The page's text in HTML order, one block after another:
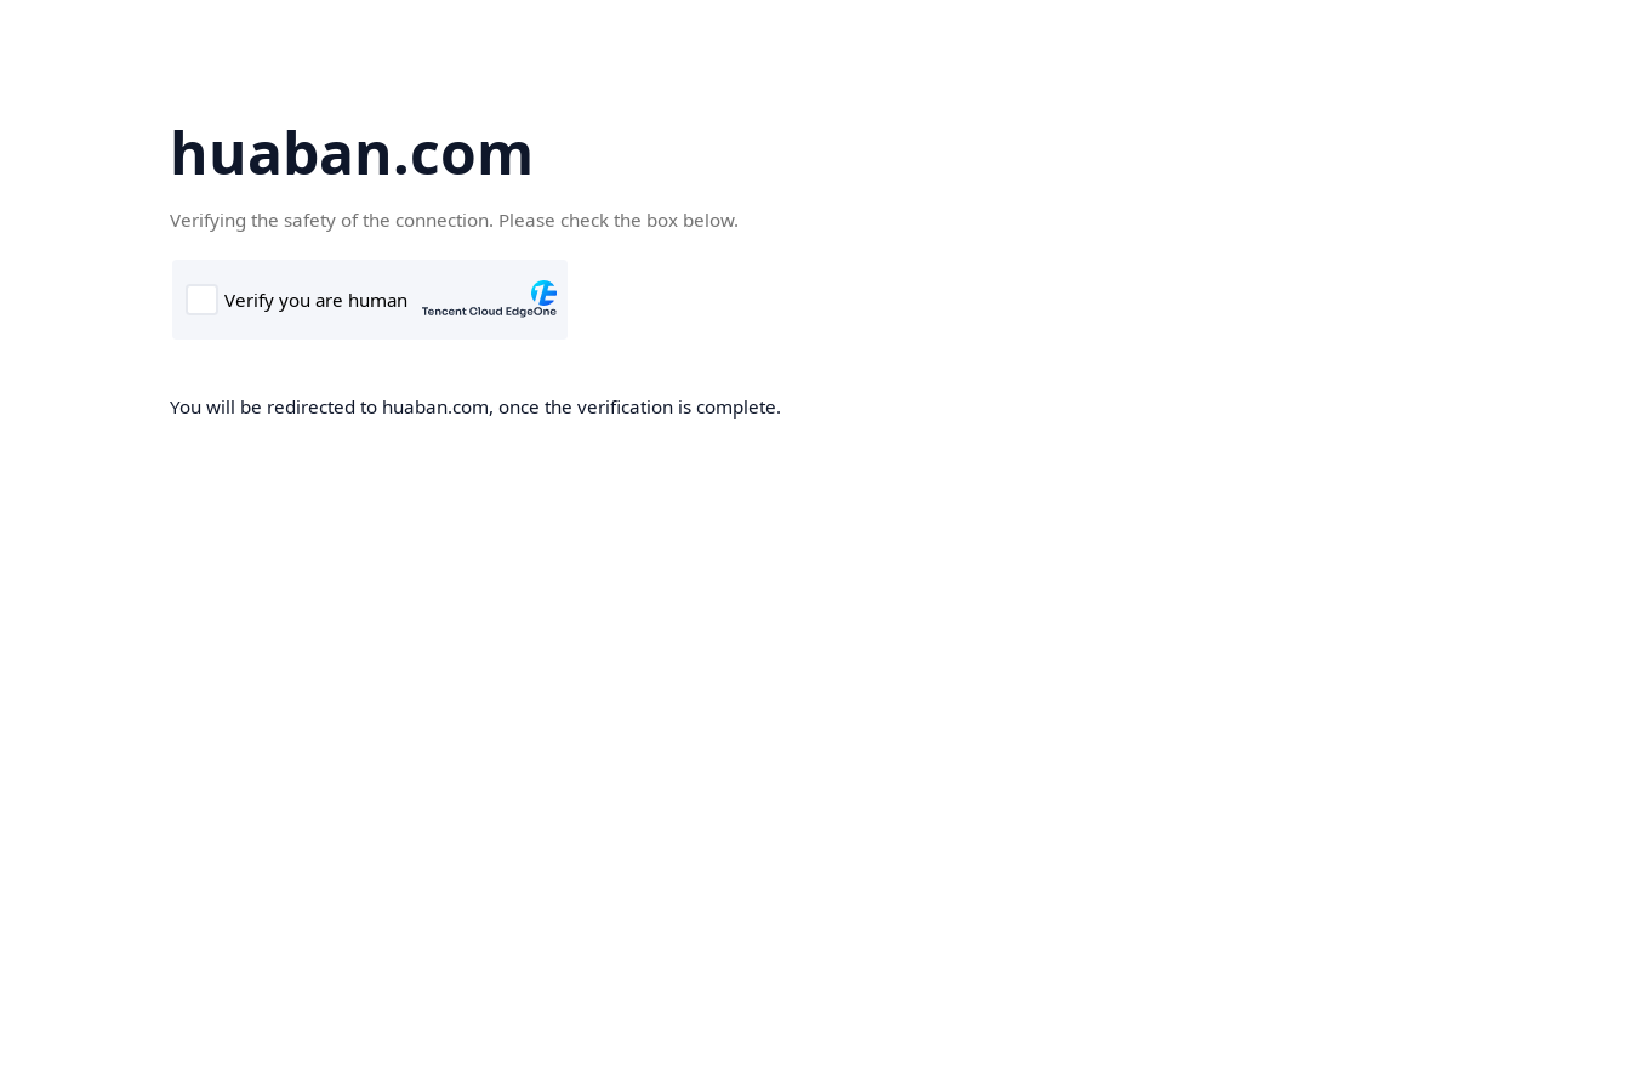
huaban.com
Verifying the safety of the connection. Please check the box below.
You will be redirected to huaban.com, once the verification is complete.